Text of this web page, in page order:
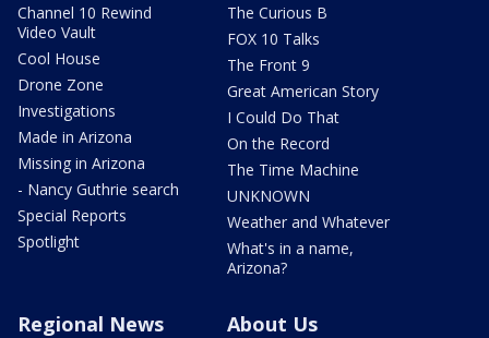
Channel 10 Rewind
Video Vault
Cool House
Drone Zone
Investigations
Made in Arizona
Missing in Arizona
- Nancy Guthrie search
Special Reports
Spotlight
The Curious B
FOX 10 Talks
The Front 9
Great American Story
I Could Do That
On the Record
The Time Machine
UNKNOWN
Weather and Whatever
What's in a name,
Arizona?
Regional News About Us